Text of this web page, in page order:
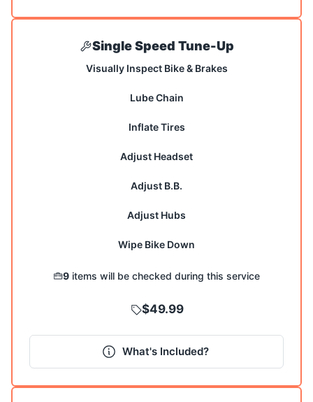
Single Speed Tune-Up
Visually Inspect Bike & Brakes
Lube Chain
Inflate Tires
Adjust Headset
Adjust B.B.
Adjust Hubs
9 items will be checked during this service
$49.99
What's Included?